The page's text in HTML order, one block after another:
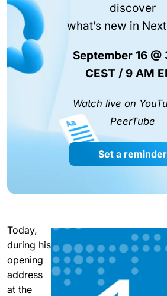
discover
what’s new in
September 16 @
CEST / 9 AM
Watch live on
PeerTube
Set a reminder
Today,
during his
opening
address
at the